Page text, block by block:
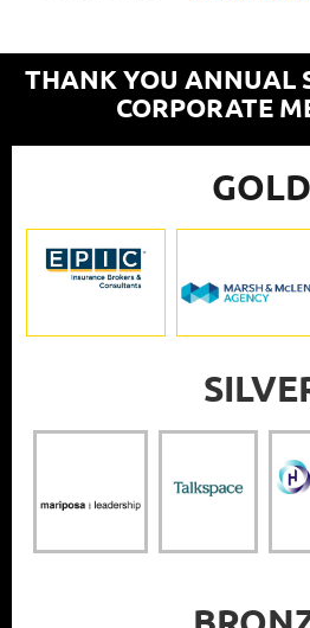
THANK YOU ANNUAL
CORPORATE
GOLD